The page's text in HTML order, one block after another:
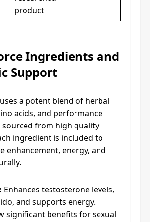
product
Ingredients and
Support
a potent blend of herbal
acids, and performance
sourced from high quality
ingredient is included to
enhancement, energy, and
Enhances testosterone levels,
and supports energy.
significant benefits for sexual